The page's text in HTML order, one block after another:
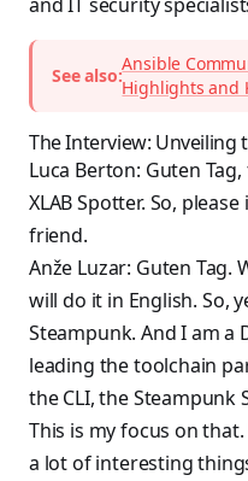
See also:
Ansible
Highlights and
The Interview: Unveiling
Luca Berton: Guten
XLAB Spotter. So,
friend.
Anže Luzar: Guten Tag.
will do it in English. So,
Steampunk. And I am a
leading the toolchain
the CLI, the
This is my focus on
a lot of interesting